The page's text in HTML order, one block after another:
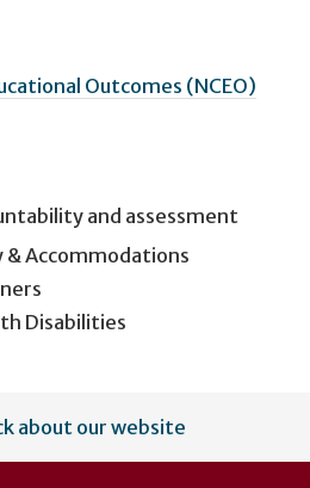
Outcomes (NCEO)
and assessment
& Accommodations
Disabilities
about our website